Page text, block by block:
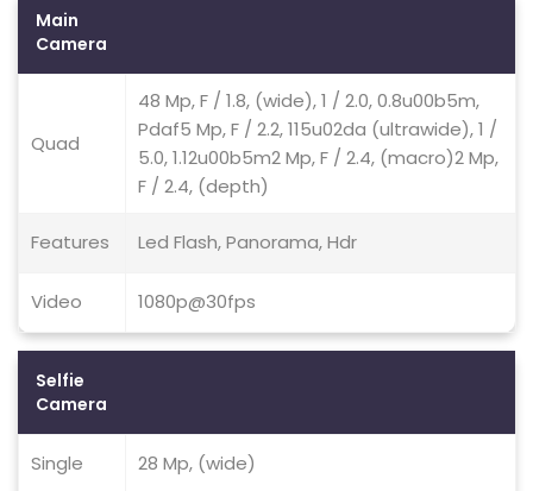
Main
Camera
Quad
48 Mp, F / 1.8, (wide), 1 / 2.0, 0.8u00b5m,
Pdaf5 Mp, F / 2.2, 115u02da (ultrawide), 1 /
5.0, 1.12u00b5m2 Mp, F / 2.4, (macro)2 Mp,
F / 2.4, (depth)
Features Led Flash, Panorama, Hdr
Video 1080p@30fps
Selfie
Camera
Single 28 Mp, (wide)